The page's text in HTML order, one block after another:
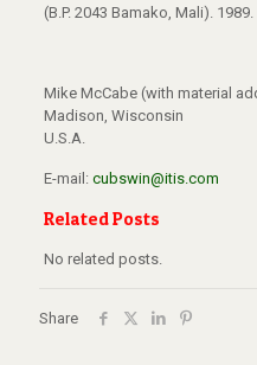
(B.P. 2043 Bamako, Mali). 1989.
Mike McCabe (with material
Madison, Wisconsin
U.S.A.
E-mail: cubswin@itis.com
Related Posts
No related posts.
Share